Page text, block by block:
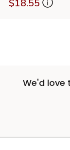
$18.55
We'd love